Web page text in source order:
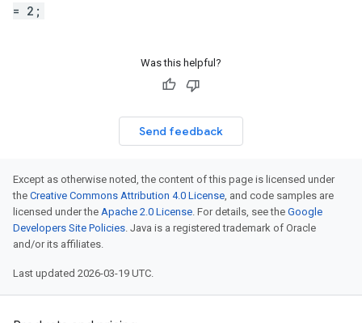
= 2;
Was this helpful?
Send feedback
Except as otherwise noted, the content of this page is licensed under
the Creative Commons Attribution 4.0 License, and code samples are
licensed under the Apache 2.0 License. For details, see the Google
Developers Site Policies. Java is a registered trademark of Oracle
and/or its affiliates.
Last updated 2026-03-19 UTC.